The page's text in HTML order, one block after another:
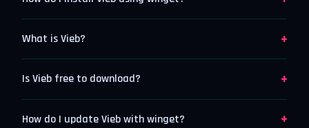
What is Vieb? +
Is Vieb free to download? +
How do I update Vieb with winget? +